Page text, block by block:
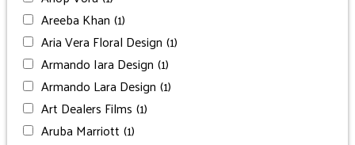
Areeba Khan (1)
Aria Vera Floral Design (1)
Armando Iara Design (1)
Armando Lara Design (1)
Art Dealers Films (1)
Aruba Marriott (1)